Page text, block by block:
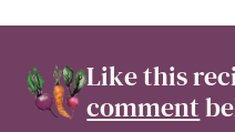
Like this
comment